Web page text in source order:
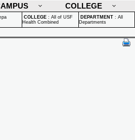
COLLEGE
COLLEGE : All of USF
Health Combined
DEPARTMENT : All
Departments